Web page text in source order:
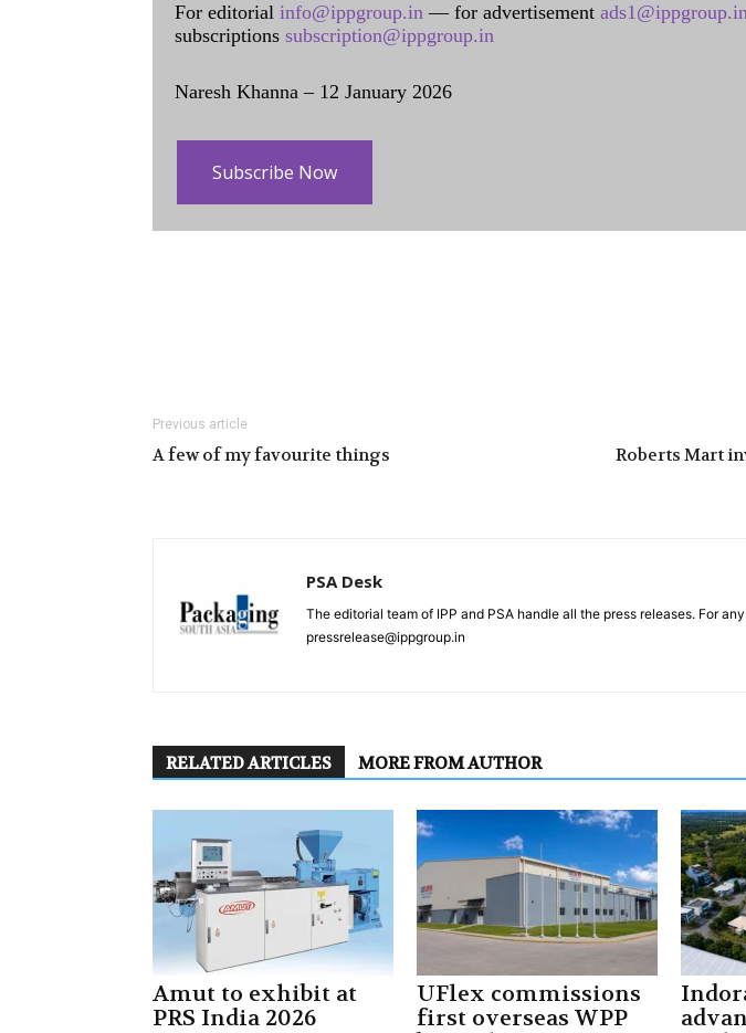
For editorial info@ippgroup.in — for advertisement
subscriptions subscription@ippgroup.in
Naresh Khanna – 12 January 2026
Subscribe Now
Previous article
A few of my favourite things
Roberts Mart
PSA Desk
The editorial team of IPP and PSA handle all the press releases. For
pressrelease@ippgroup.in
RELATED ARTICLES MORE FROM AUTHOR
Amut to exhibit at
PRS India 2026
UFlex commissions
first overseas WPP